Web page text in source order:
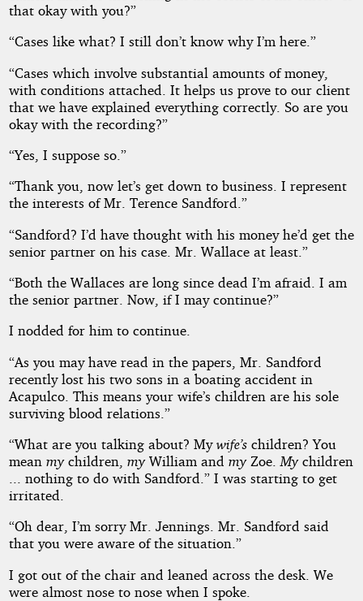
that okay with you?”
“Cases like what? I still don’t know why I’m here.”
“Cases which involve substantial amounts of money,
with conditions attached. It helps us prove to our client
that we have explained everything correctly. So are you
okay with the recording?”
“Yes, I suppose so.”
“Thank you, now let’s get down to business. I represent
the interests of Mr. Terence Sandford.”
“Sandford? I’d have thought with his money he’d get the
senior partner on his case. Mr. Wallace at least.”
“Both the Wallaces are long since dead I’m afraid. I am
the senior partner. Now, if I may continue?”
I nodded for him to continue.
“As you may have read in the papers, Mr. Sandford
recently lost his two sons in a boating accident in
Acapulco. This means your wife’s children are his sole
surviving blood relations.”
“What are you talking about? Mywife’schildren? You
mean mychildren, myWilliam and myZoe. Mychildren
... nothing to do with Sandford.” I was starting to get
irritated.
“Oh dear, I’m sorry Mr. Jennings. Mr. Sandford said
that you were aware of the situation.”
I got out of the chair and leaned across the desk. We
were almost nose to nose when I spoke.